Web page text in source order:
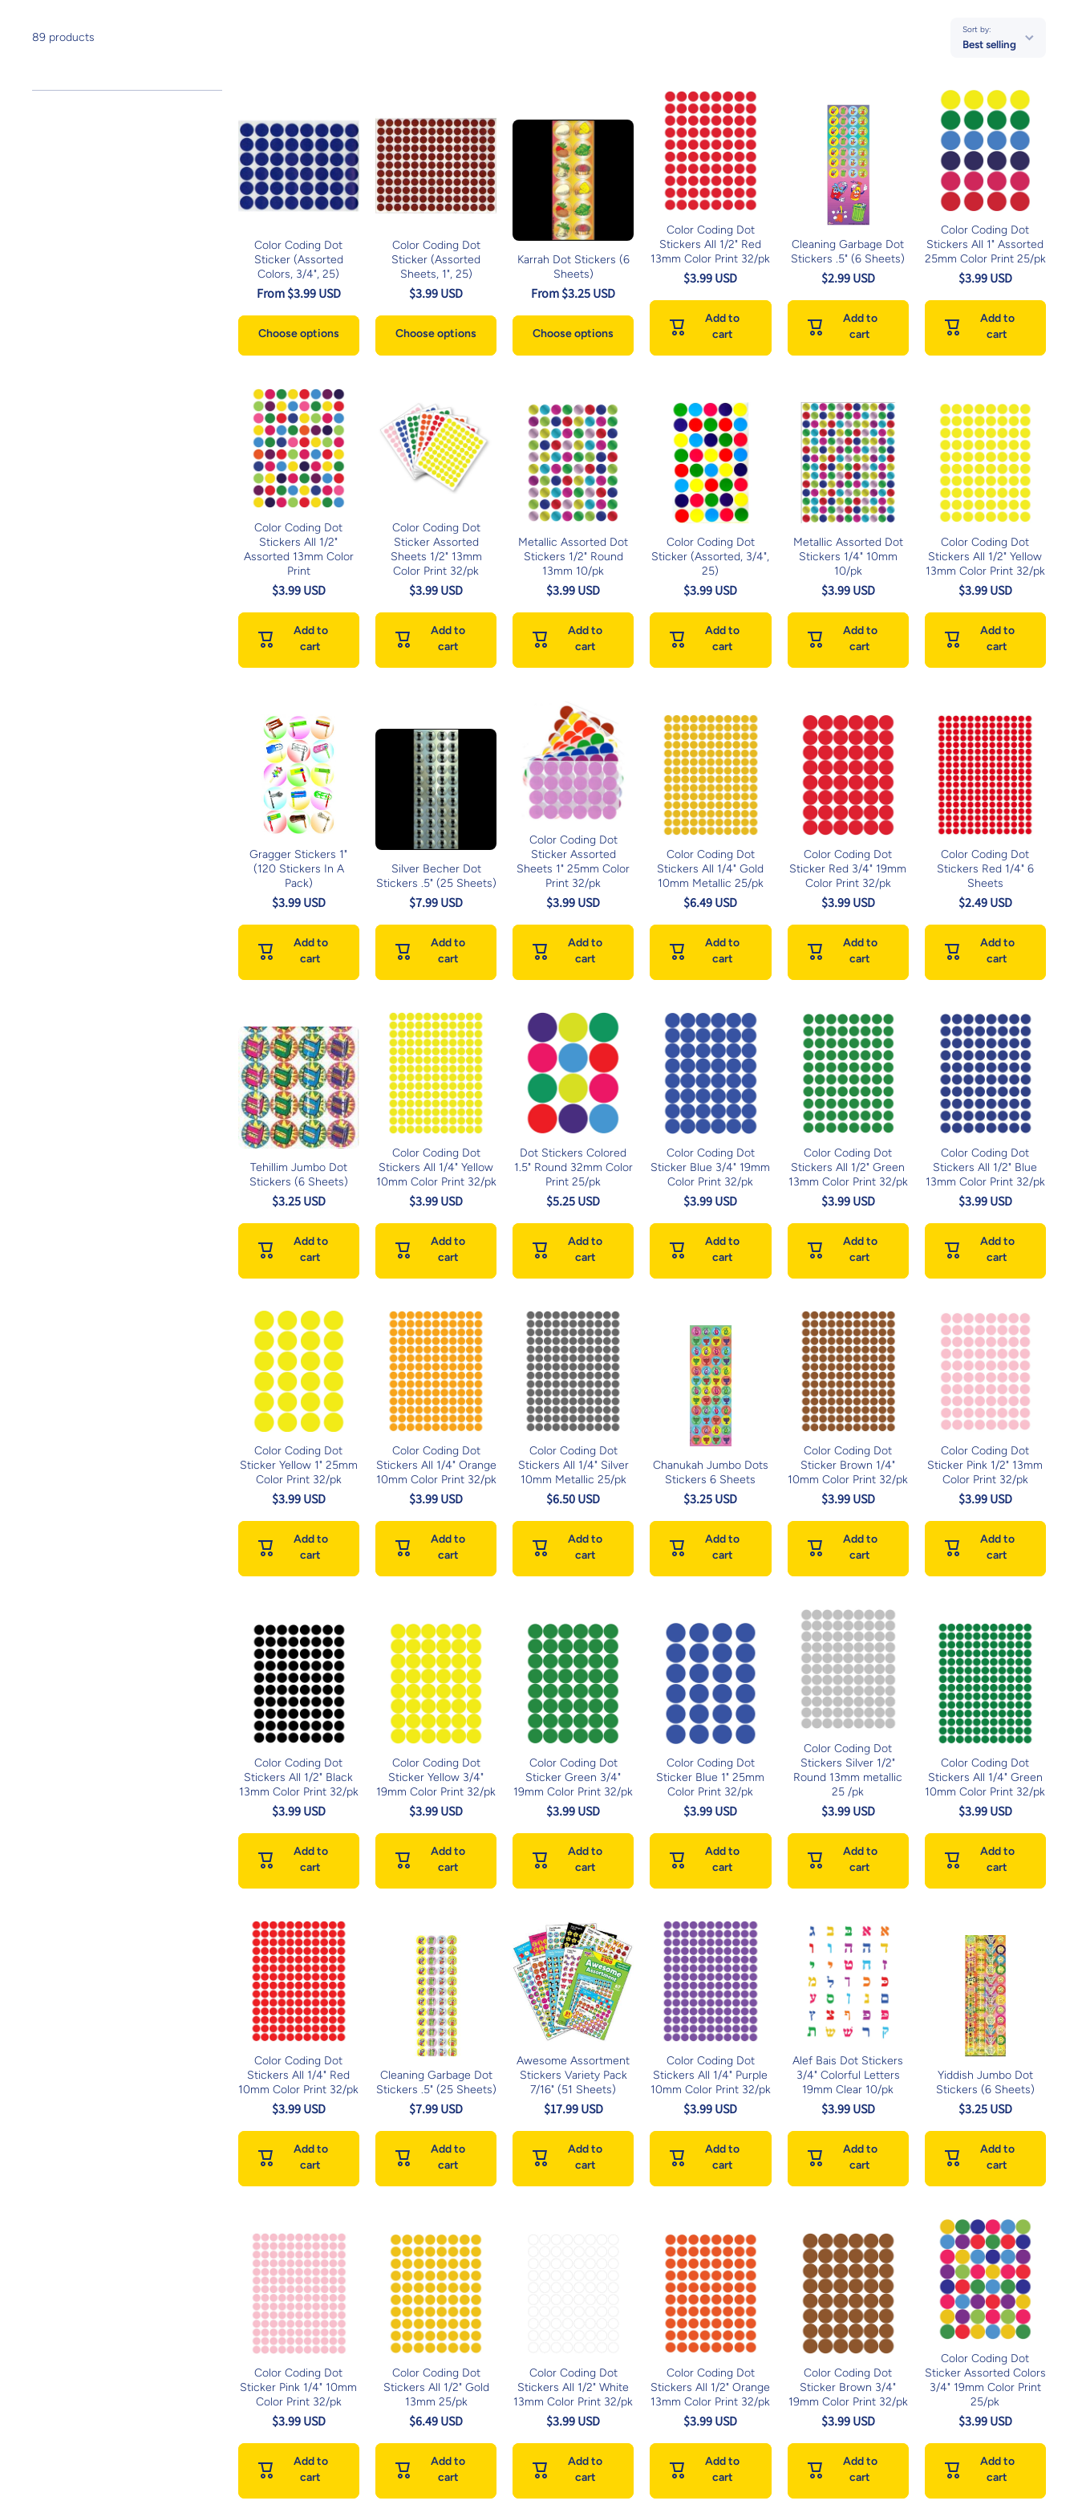
89 products
Sort by:
Best selling
Color Coding Dot
Sticker (Assorted
Colors, 3/4", 25)
From $3.99 USD
Choose options
Color Coding Dot
Sticker (Assorted
Sheets, 1", 25)
$3.99 USD
Choose options
Karrah Dot Stickers (6
Sheets)
From $3.25 USD
Choose options
Color Coding Dot
Stickers All 1/2" Red
13mm Color Print 32/pk
$3.99 USD
Add to
cart
Cleaning Garbage Dot
Stickers .5" (6 Sheets)
$2.99 USD
Add to
cart
Color Coding Dot
Stickers All 1" Assorted
25mm Color Print 25/pk
$3.99 USD
Add to
cart
Color Coding Dot
Stickers All 1/2"
Assorted 13mm Color
Print
$3.99 USD
Add to
cart
Color Coding Dot
Sticker Assorted
Sheets 1/2" 13mm
Color Print 32/pk
$3.99 USD
Add to
cart
Metallic Assorted Dot
Stickers 1/2" Round
13mm 10/pk
$3.99 USD
Add to
cart
Color Coding Dot
Sticker (Assorted, 3/4",
25)
$3.99 USD
Add to
cart
Metallic Assorted Dot
Stickers 1/4" 10mm
10/pk
$3.99 USD
Add to
cart
Color Coding Dot
Stickers All 1/2" Yellow
13mm Color Print 32/pk
$3.99 USD
Add to
cart
Gragger Stickers 1"
(120 Stickers In A
Pack)
$3.99 USD
Add to
cart
Silver Becher Dot
Stickers .5" (25 Sheets)
$7.99 USD
Add to
cart
Color Coding Dot
Sticker Assorted
Sheets 1" 25mm Color
Print 32/pk
$3.99 USD
Add to
cart
Color Coding Dot
Stickers All 1/4" Gold
10mm Metallic 25/pk
$6.49 USD
Add to
cart
Color Coding Dot
Sticker Red 3/4" 19mm
Color Print 32/pk
$3.99 USD
Add to
cart
Color Coding Dot
Stickers Red 1/4" 6
Sheets
$2.49 USD
Add to
cart
Tehillim Jumbo Dot
Stickers (6 Sheets)
$3.25 USD
Add to
cart
Color Coding Dot
Stickers All 1/4" Yellow
10mm Color Print 32/pk
$3.99 USD
Add to
cart
Dot Stickers Colored
1.5" Round 32mm Color
Print 25/pk
$5.25 USD
Add to
cart
Color Coding Dot
Sticker Blue 3/4" 19mm
Color Print 32/pk
$3.99 USD
Add to
cart
Color Coding Dot
Stickers All 1/2" Green
13mm Color Print 32/pk
$3.99 USD
Add to
cart
Color Coding Dot
Stickers All 1/2" Blue
13mm Color Print 32/pk
$3.99 USD
Add to
cart
Color Coding Dot
Sticker Yellow 1" 25mm
Color Print 32/pk
$3.99 USD
Add to
cart
Color Coding Dot
Stickers All 1/4" Orange
10mm Color Print 32/pk
$3.99 USD
Add to
cart
Color Coding Dot
Stickers All 1/4" Silver
10mm Metallic 25/pk
$6.50 USD
Add to
cart
Chanukah Jumbo Dots
Stickers 6 Sheets
$3.25 USD
Add to
cart
Color Coding Dot
Sticker Brown 1/4"
10mm Color Print 32/pk
$3.99 USD
Add to
cart
Color Coding Dot
Sticker Pink 1/2" 13mm
Color Print 32/pk
$3.99 USD
Add to
cart
Color Coding Dot
Stickers All 1/2" Black
13mm Color Print 32/pk
$3.99 USD
Add to
cart
Color Coding Dot
Sticker Yellow 3/4"
19mm Color Print 32/pk
$3.99 USD
Add to
cart
Color Coding Dot
Sticker Green 3/4"
19mm Color Print 32/pk
$3.99 USD
Add to
cart
Color Coding Dot
Sticker Blue 1" 25mm
Color Print 32/pk
$3.99 USD
Add to
cart
Color Coding Dot
Stickers Silver 1/2"
Round 13mm metallic
25 /pk
$3.99 USD
Add to
cart
Color Coding Dot
Stickers All 1/4" Green
10mm Color Print 32/pk
$3.99 USD
Add to
cart
Color Coding Dot
Stickers All 1/4" Red
10mm Color Print 32/pk
$3.99 USD
Add to
cart
Cleaning Garbage Dot
Stickers .5" (25 Sheets)
$7.99 USD
Add to
cart
Awesome Assortment
Stickers Variety Pack
7/16" (51 Sheets)
$17.99 USD
Add to
cart
Color Coding Dot
Stickers All 1/4" Purple
10mm Color Print 32/pk
$3.99 USD
Add to
cart
Alef Bais Dot Stickers
3/4" Colorful Letters
19mm Clear 10/pk
$3.99 USD
Add to
cart
Yiddish Jumbo Dot
Stickers (6 Sheets)
$3.25 USD
Add to
cart
Color Coding Dot
Sticker Pink 1/4" 10mm
Color Print 32/pk
$3.99 USD
Add to
cart
Color Coding Dot
Stickers All 1/2" Gold
13mm 25/pk
$6.49 USD
Add to
cart
Color Coding Dot
Stickers All 1/2" White
13mm Color Print 32/pk
$3.99 USD
Add to
cart
Color Coding Dot
Stickers All 1/2" Orange
13mm Color Print 32/pk
$3.99 USD
Add to
cart
Color Coding Dot
Sticker Brown 3/4"
19mm Color Print 32/pk
$3.99 USD
Add to
cart
Color Coding Dot
Sticker Assorted Colors
3/4" 19mm Color Print
25/pk
$3.99 USD
Add to
cart